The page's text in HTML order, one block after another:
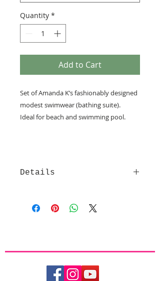
Quantity *
Add to Cart
Set of Amanda K’s fashionably designed
modest swimwear (bathing suite).
Ideal for beach and swimming pool.
Details
beachwear consists of a skirt with
attached tights (under the skirt (see
protection (UPF 50+), that are
chlorine resistant, dry fast, are
breathable and will perfectly fit